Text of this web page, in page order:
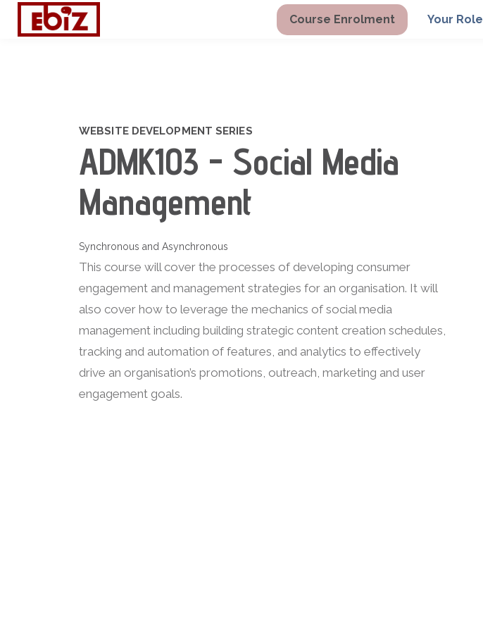
Course Enrolment Your Role
WEBSITE DEVELOPMENT SERIES
ADMK103 - Social Media
Management
Synchronous and Asynchronous
This course will cover the processes of developing consumer
engagement and management strategies for an organisation. It will
also cover how to leverage the mechanics of social media
management including building strategic content creation schedules,
tracking and automation of features, and analytics to effectively
drive an organisation’s promotions, outreach, marketing and user
engagement goals.